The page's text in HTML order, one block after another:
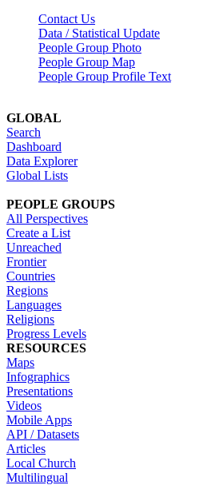
Contact Us
Data / Statistical Update
People Group Photo
People Group Map
People Group Profile Text
GLOBAL
Search
Dashboard
Data Explorer
Global Lists
PEOPLE GROUPS
All Perspectives
Create a List
Unreached
Frontier
Countries
Regions
Languages
Religions
Progress Levels
RESOURCES
Maps
Infographics
Presentations
Videos
Mobile Apps
API / Datasets
Articles
Local Church
Multilingual